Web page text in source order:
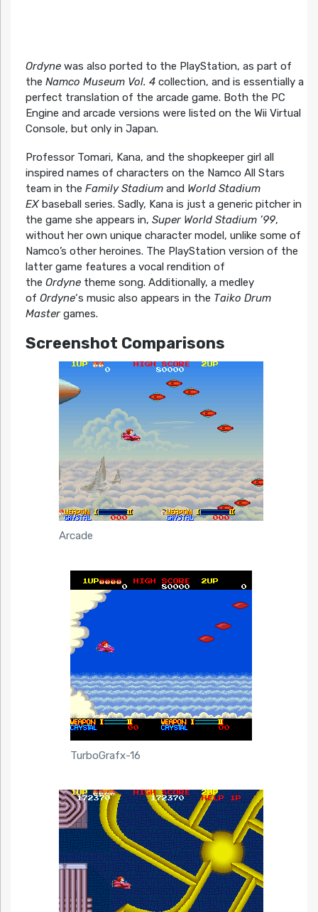
Ordynewas also ported to the PlayStation, as part of
the Namco Museum Vol. 4collection, and is essentially a
perfect translation of the arcade game. Both the PC
Engine and arcade versions were listed on the Wii Virtual
Console, but only in Japan.
Professor Tomari, Kana, and the shopkeeper girl all
inspired names of characters on the Namco All Stars
team in the Family Stadiumand World Stadium
EXbaseball series. Sadly, Kana is just a generic pitcher in
the game she appears in, Super World Stadium ’99,
without her own unique character model, unlike some of
Namco’s other heroines. The PlayStation version of the
latter game features a vocal rendition of
the Ordynetheme song. Additionally, a medley
of Ordyne‘s music also appears in the Taiko Drum
Mastergames.
Screenshot Comparisons
Arcade
TurboGrafx-16